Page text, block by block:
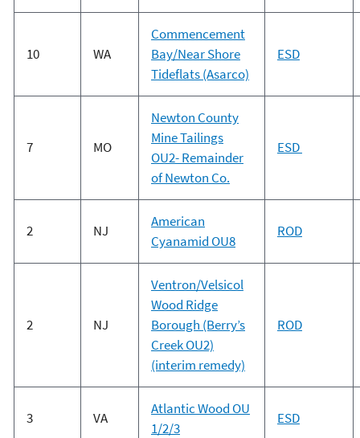
10 WA
Commencement
Bay/Near Shore
Tideflats (Asarco)
ESD
7 MO
Newton County
Mine Tailings
OU2- Remainder
of Newton Co.
ESD
2 NJ
American
Cyanamid OU8
ROD
2 NJ
Ventron/Velsicol
Wood Ridge
Borough (Berry’s
Creek OU2)
(interim remedy)
ROD
3 VA
Atlantic Wood OU
1/2/3
ESD